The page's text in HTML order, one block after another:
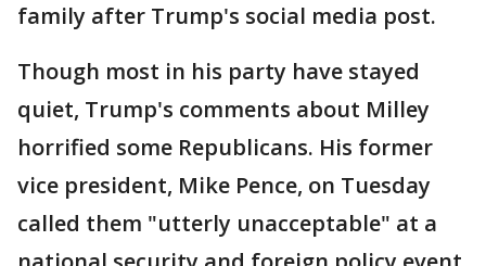
family after Trump's social media post.
Though most in his party have stayed
quiet, Trump's comments about Milley
horrified some Republicans. His former
vice president, Mike Pence, on Tuesday
called them "utterly unacceptable" at a